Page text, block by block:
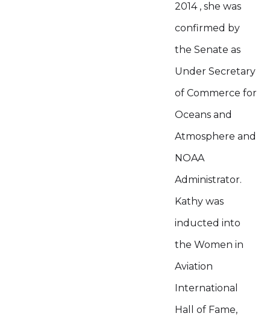
2014 , she was
confirmed by
the Senate as
Under Secretary
of Commerce for
Oceans and
Atmosphere and
NOAA
Administrator.
Kathy was
inducted into
the Women in
Aviation
International
Hall of Fame,